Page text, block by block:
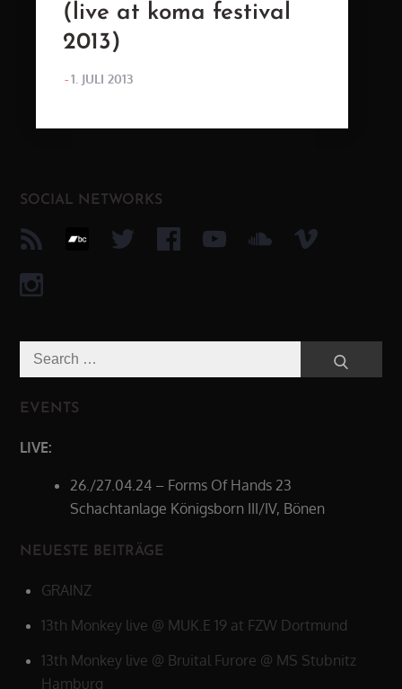
(live at koma festival
2013)
POSTED
1. JULI 2013
SOCIAL NETWORKS
Search
for:
EVENTS
LIVE:
26./27.04.24 – Forms Of Hands 23
Schachtanlage Königsborn III/IV, Bönen
NEUESTE BEITRÄGE
GRAINZ
13th Monkey live @ MUK.E 19 at FZW Dortmund
13th Monkey live @ Bruital Furore @ MS Stubnitz
Hamburg